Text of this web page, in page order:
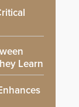
Learn